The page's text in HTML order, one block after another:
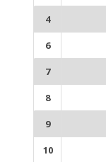
4
6
7
8
9
10